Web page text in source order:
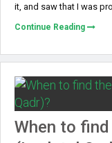
it, and saw that I was
Continue Reading
When to